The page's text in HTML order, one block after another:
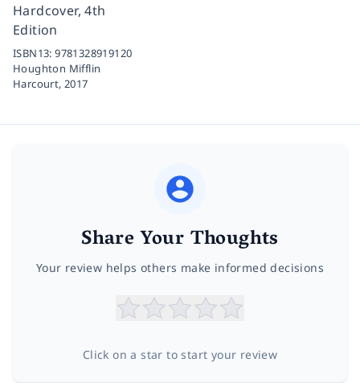
Hardcover, 4th
Edition
ISBN13:9781328919120
Houghton Mifflin
Harcourt, 2017
Share Your Thoughts
Your review helps others make informed decisions
Click on a star to start your review